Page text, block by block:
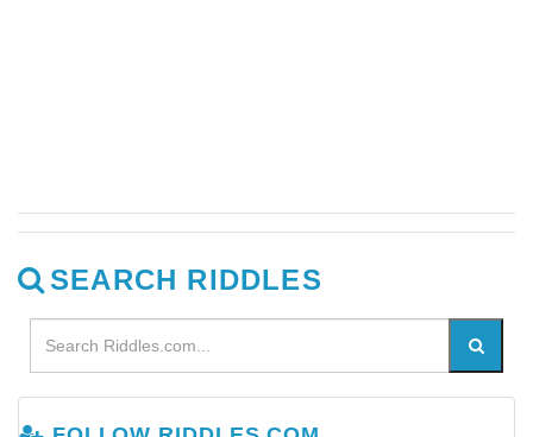
SEARCH RIDDLES